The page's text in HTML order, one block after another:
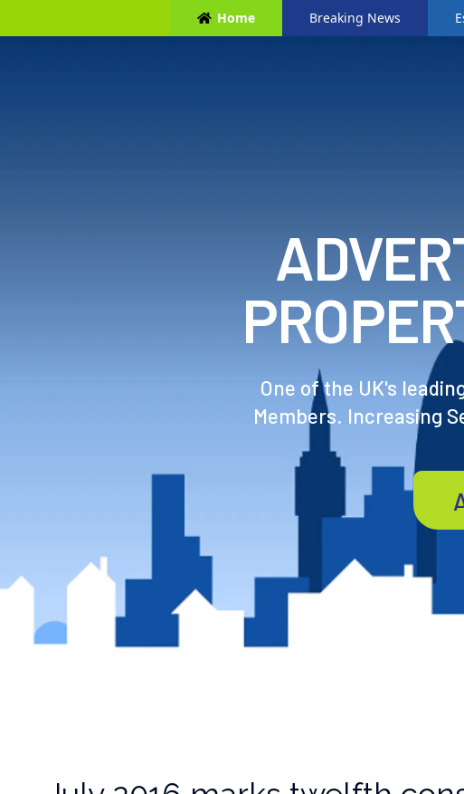
Home Breaking News
One of the UK's
Members. Increasing